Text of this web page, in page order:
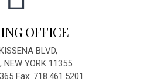
OFFICE
BLVD,
NEW YORK 11355
Fax: 718.461.5201